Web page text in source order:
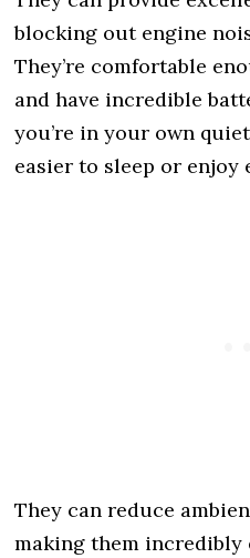
blocking out engine
They’re comfortable
and have incredible
you’re in your own
easier to sleep or enjoy
They can reduce
making them incredibly